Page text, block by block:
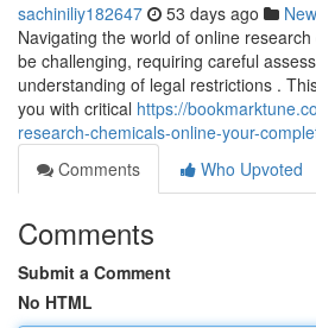
sachiniliy182647 53 days ago
Navigating the world of online
be challenging, requiring careful
understanding of legal restrictions .
you with critical https://
research-chemicals-online-your-
Comments
Who Upvoted
Comments
Submit a Comment
No HTML